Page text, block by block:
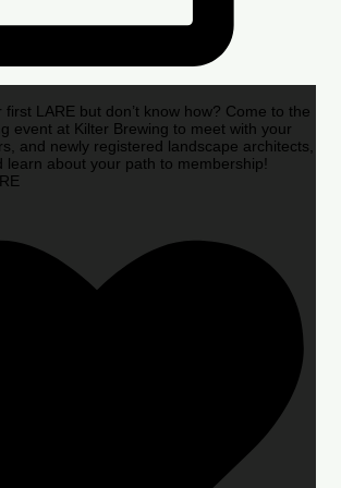
LARE but don’t know how? Come to the
event at Kilter Brewing to meet with your
and newly registered landscape architects,
learn about your path to membership!